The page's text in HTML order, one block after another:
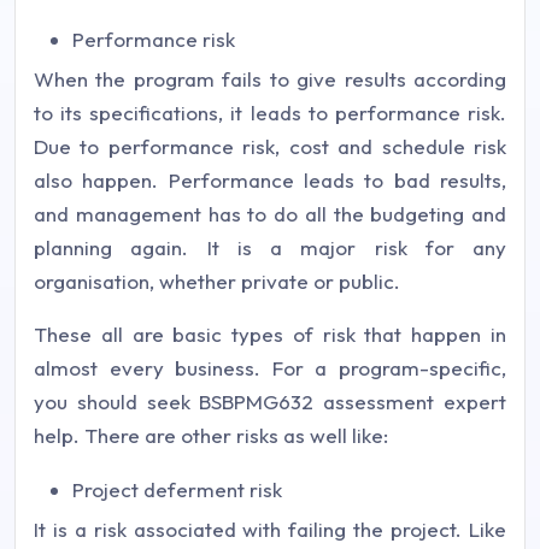
Performance risk
When the program fails to give results according
to its specifications, it leads to performance risk.
Due to performance risk, cost and schedule risk
also happen. Performance leads to bad results,
and management has to do all the budgeting and
planning again. It is a major risk for any
organisation, whether private or public.
These all are basic types of risk that happen in
almost every business. For a program-specific,
you should seek BSBPMG632 assessment expert
help. There are other risks as well like:
Project deferment risk
It is a risk associated with failing the project. Like